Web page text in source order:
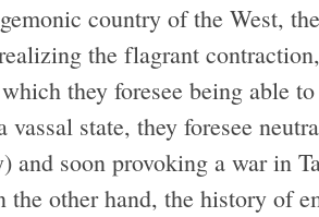
country of the West,
the flagrant
they foresee being able
vassal state, they foresee
and soon provoking a war in
the other hand, the history of